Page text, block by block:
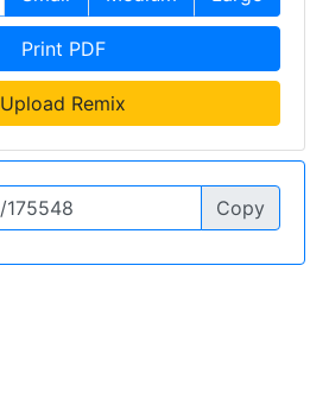
Print PDF
Upload Remix
Copy